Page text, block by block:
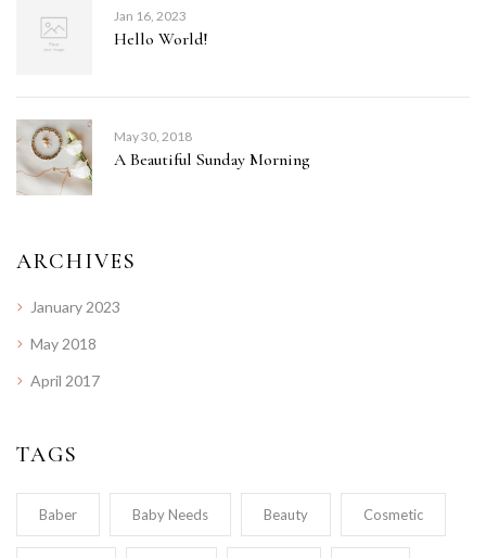
Jan 16, 2023
Hello World!
May 30, 2018
A Beautiful Sunday Morning
ARCHIVES
January 2023
May 2018
April 2017
TAGS
Baber Baby Needs Beauty Cosmetic